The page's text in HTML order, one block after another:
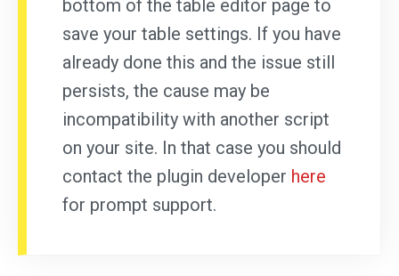
bottom of the table editor page to
save your table settings. If you have
already done this and the issue still
persists, the cause may be
incompatibility with another script
on your site. In that case you should
contact the plugin developer here
for prompt support.